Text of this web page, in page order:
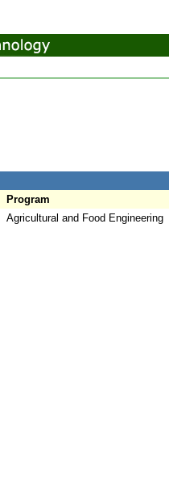
Program
Agricultural and Food Engineering